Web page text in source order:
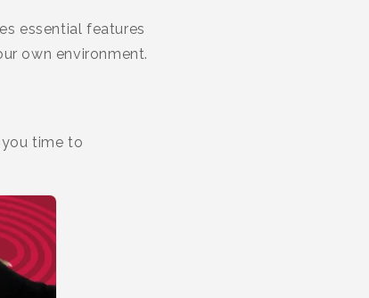
essential features
own environment.
time to